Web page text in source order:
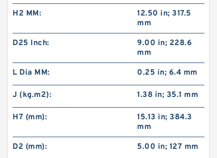
H2 MM:
12.50 in; 317.5
mm
D25 Inch:
9.00 in; 228.6
mm
L Dia MM: 0.25 in; 6.4 mm
J (kg.m2): 1.38 in; 35.1 mm
H7 (mm):
15.13 in; 384.3
mm
D2 (mm): 5.00 in; 127 mm